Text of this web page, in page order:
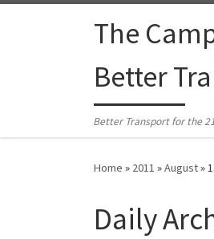
Skip to contentThe
Better
Better Transport for the
Home » 2011 »August»
Daily